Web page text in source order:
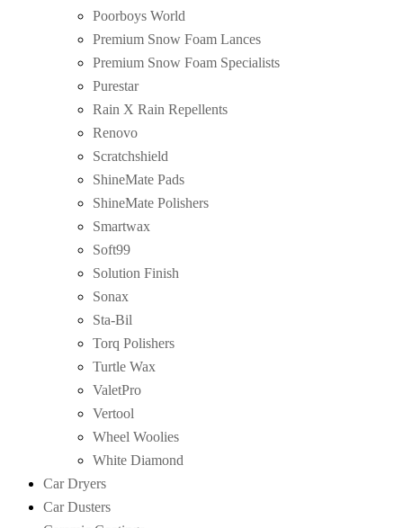
Poorboys World
Premium Snow Foam Lances
Premium Snow Foam Specialists
Purestar
Rain X Rain Repellents
Renovo
Scratchshield
ShineMate Pads
ShineMate Polishers
Smartwax
Soft99
Solution Finish
Sonax
Sta-Bil
Torq Polishers
Turtle Wax
ValetPro
Vertool
Wheel Woolies
White Diamond
Car Dryers
Car Dusters